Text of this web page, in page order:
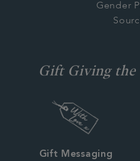
Gender
Gift Giving
Gift Messaging